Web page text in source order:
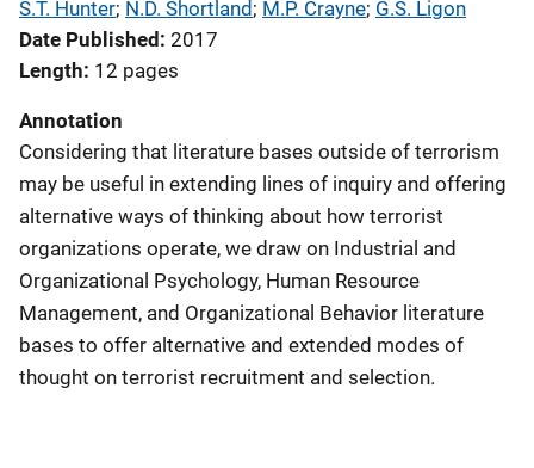
S.T. Hunter; N.D. Shortland ; M.P. Crayne; G.S. Ligon
Date Published 2017
Length 12 pages
Annotation
Considering that literature bases outside of terrorism
may be useful in extending lines of inquiry and offering
alternative ways of thinking about how terrorist
organizations operate, we draw on Industrial and
Organizational Psychology, Human Resource
Management, and Organizational Behavior literature
bases to offer alternative and extended modes of
thought on terrorist recruitment and selection.